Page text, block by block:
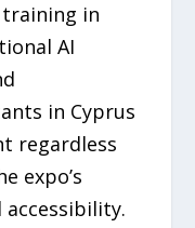
training in
AI
in Cyprus
regardless
expo’s